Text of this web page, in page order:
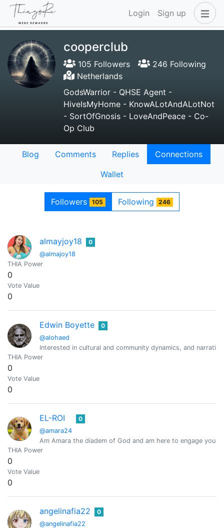
Login Sign up
cooperclub
105 Followers
246 Following
Netherlands
GodsWarrior - QHSE Agent -
HiveIsMyHome - KnowALotAndALotNot
- SortOfGnosis - LoveAndPeace - Co-
Op Club
Blog Comments Replies
Connections
Wallet
Followers 105 Following 246
almayjoy18
@almajoy18
0
THIA Power
0
Vote Value
0
Edwin Boyette
@alohaed
0
Interested in cultural and community dynamics, and
THIA Power
0
Vote Value
0
EL-ROI
@amara24
0
Am Amara the diadem of God and am here to engage you
THIA Power
0
Vote Value
0
angelinafia22
@angelinafia22
0